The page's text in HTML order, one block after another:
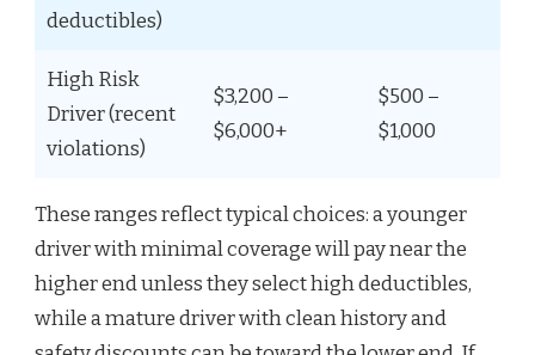
deductibles)
High Risk
Driver (recent
violations)
$3,200 –
$6,000+
$500 –
$1,000
These ranges reflect typical choices: a younger
driver with minimal coverage will pay near the
higher end unless they select high deductibles,
while a mature driver with clean history and